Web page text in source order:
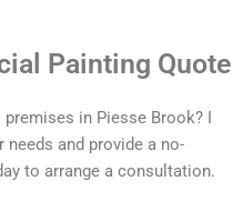
Painting Quote
in Piesse Brook? I
and provide a no-
to arrange a consultation.